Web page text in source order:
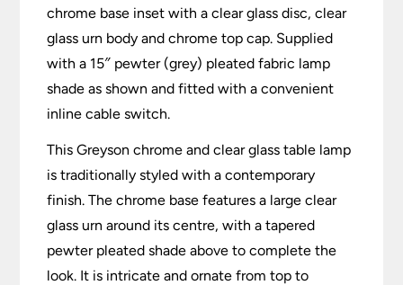
chrome base inset with a clear glass disc, clear
glass urn body and chrome top cap. Supplied
with a 15″ pewter (grey) pleated fabric lamp
shade as shown and fitted with a convenient
inline cable switch.
This Greyson chrome and clear glass table lamp
is traditionally styled with a contemporary
finish. The chrome base features a large clear
glass urn around its centre, with a tapered
pewter pleated shade above to complete the
look. It is intricate and ornate from top to